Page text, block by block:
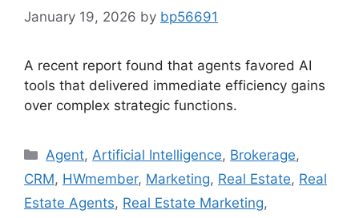
January 19, 2026 by bp56691
A recent report found that agents favored AI
tools that delivered immediate efficiency gains
over complex strategic functions.
Agent,Artificial Intelligence, Brokerage,
CRM, HWmember, Marketing, Real Estate, Real
Estate Agents, Real Estate Marketing,